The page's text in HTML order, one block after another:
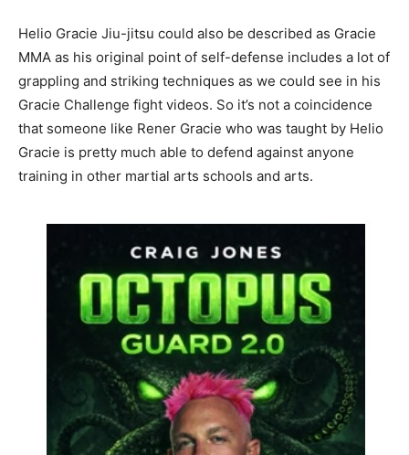
Helio Gracie Jiu-jitsu could also be described as Gracie
MMA as his original point of self-defense includes a lot of
grappling and striking techniques as we could see in his
Gracie Challenge fight videos. So it’s not a coincidence
that someone like Rener Gracie who was taught by Helio
Gracie is pretty much able to defend against anyone
training in other martial arts schools and arts.